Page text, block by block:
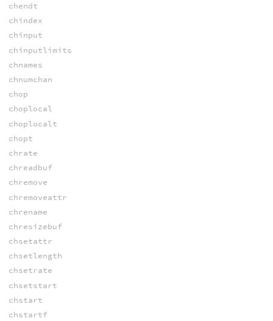
chendt
chindex
chinput
chinputlimits
chnames
chnumchan
chop
choplocal
choplocalt
chopt
chrate
chreadbuf
chremove
chremoveattr
chrename
chresizebuf
chsetattr
chsetlength
chsetrate
chsetstart
chstart
chstartf